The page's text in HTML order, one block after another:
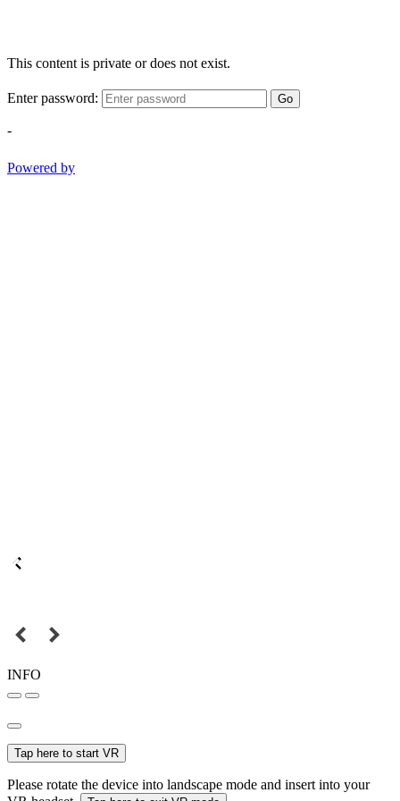
This content is private or does not exist.
Enter password: Go
-
Powered by
INFO
Tap here to start VR
Please rotate the device into landscape mode and insert into your